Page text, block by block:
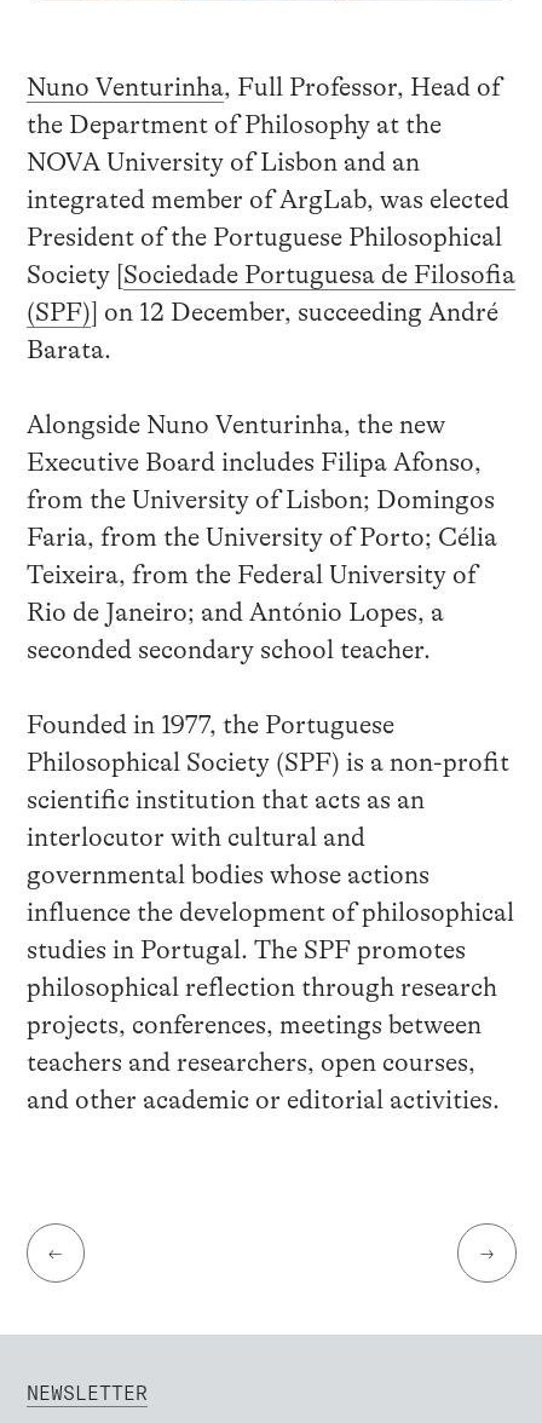
Nuno Venturinha, Full Professor, Head of
the Department of Philosophy at the
NOVA University of Lisbon and an
integrated member of ArgLab, was elected
President of the Portuguese Philosophical
Society [ Sociedade Portuguesa de Filosofia
(SPF) ] on 12 December, succeeding André
Barata.
Alongside Nuno Venturinha, the new
Executive Board includes Filipa Afonso,
from the University of Lisbon; Domingos
Faria, from the University of Porto; Célia
Teixeira, from the Federal University of
Rio de Janeiro; and António Lopes, a
seconded secondary school teacher.
Founded in 1977, the Portuguese
Philosophical Society (SPF) is a non-profit
scientific institution that acts as an
interlocutor with cultural and
governmental bodies whose actions
influence the development of philosophical
studies in Portugal. The SPF promotes
philosophical reflection through research
projects, conferences, meetings between
teachers and researchers, open courses,
and other academic or editorial activities.
← →
NEWSLETTER